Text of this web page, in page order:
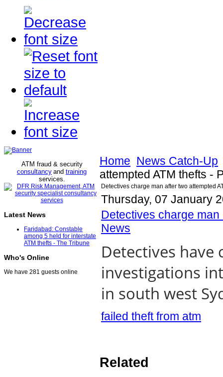
ATM fraud & security
consultancy and training
services.
Latest News
Faridabad: Constable
among 5 held for interstate
ATM thefts - The Tribune
Who's Online
We have 281 guests online
Home News Catch-Up
attempted ATM thefts -
Detectives charge man after two attempted
Thursday, 07 January
Detectives charge
News
Detectives
investigations
in south west
failed theft from atm
Related